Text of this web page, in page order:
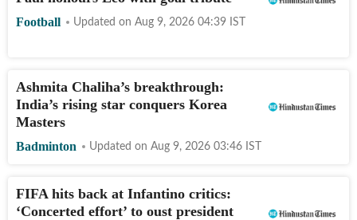
Football Updated on Aug 9, 2026 04:39 IST
Ashmita Chaliha’s breakthrough:
India’s rising star conquers Korea
Masters
Badminton Updated on Aug 9, 2026 03:46 IST
FIFA hits back at Infantino critics:
‘Concerted effort’ to oust president